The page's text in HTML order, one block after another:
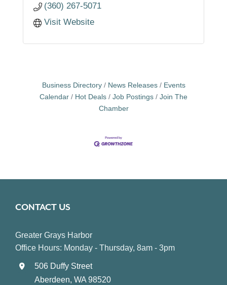
(360) 267-5071
Visit Website
Business Directory News Releases
Events
Calendar
Hot Deals Job Postings
Join The
Chamber
CONTACT US
Greater Grays Harbor
Office Hours: Monday - Thursday, 8am - 3pm
506 Duffy Street
Aberdeen, WA 98520